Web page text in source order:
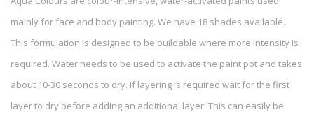
mainly for face and body painting. We have 18 shades available.
This formulation is designed to be buildable where more intensity is
required. Water needs to be used to activate the paint pot and takes
about 10-30 seconds to dry. If layering is required wait for the first
layer to dry before adding an additional layer. This can easily be